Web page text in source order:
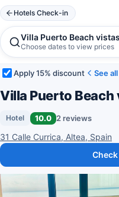
Hotels Check-in
Villa Puerto Beach
Choose dates to view prices
Apply 15% discount See
Villa Puerto Beach
Hotel 10.0 2 reviews
31 Calle Currica, Altea, Spain